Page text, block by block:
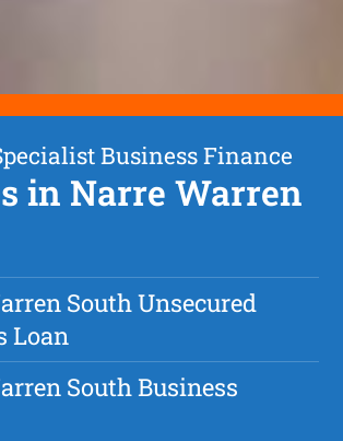
Business Finance
in Narre Warren
South Unsecured
Loan
South Business